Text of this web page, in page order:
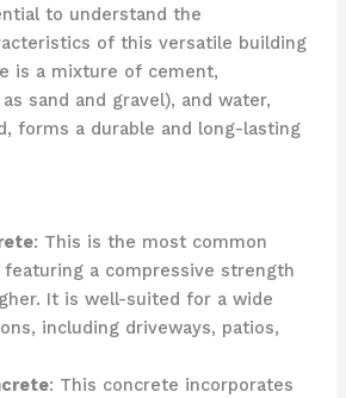
to understand the
of this versatile building
is a mixture of cement,
sand and gravel), and water,
forms a durable and long-lasting
: This is the most common
a compressive strength
It is well-suited for a wide
including driveways, patios,
: This concrete incorporates